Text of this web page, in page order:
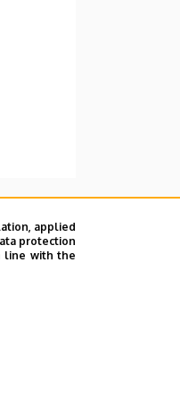
applied
protection
line with the